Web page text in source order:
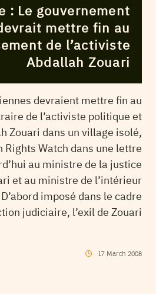
: Le gouvernement
mettre fin au
de l’activiste
Abdallah Zouari
devraient mettre fin au
de l’activiste politique et
Zouari dans un village isolé,
Rights Watch dans une lettre
au ministre de la justice
et au ministre de l’intérieur
imposé dans le cadre
judiciaire, l’exil de Zouari […]
17 March 2008